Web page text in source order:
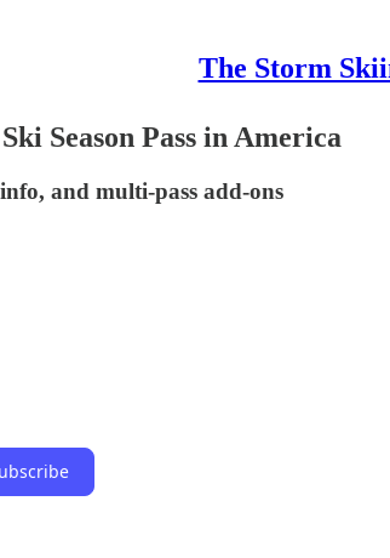
The Storm
Season Pass in America
and multi-pass add-ons